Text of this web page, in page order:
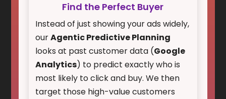
Find the Perfect Buyer
Instead of just showing your ads widely,
ourAgentic Predictive Planning
looks at past customer data (Google
Analytics) to predict exactly who is
most likely to click and buy. We then
target those high-value customers